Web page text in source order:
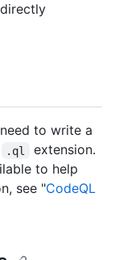
to write a
.ql
extension.
to help
see "CodeQL